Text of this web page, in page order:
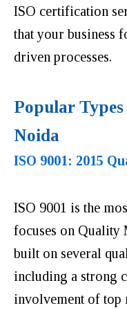
ISO certification
that your business
driven processes.
Popular
Noida
ISO 9001: 2015
ISO 9001 is the
focuses on Quality
built on several
including a strong
involvement of top